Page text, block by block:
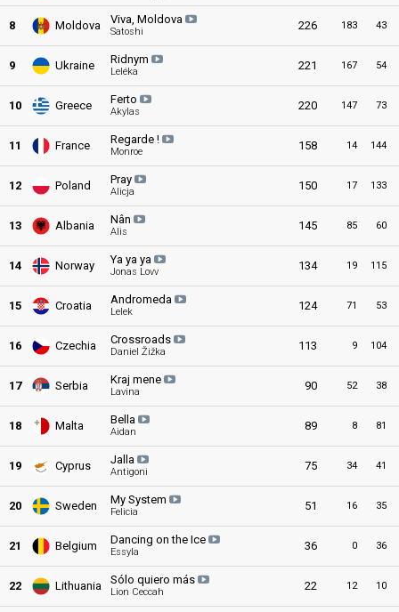
8 Moldova Viva, Moldova
Satoshi 226 183 43
9 Ukraine Ridnym
Leléka 221 167 54
10 Greece Ferto
Akylas 220 147 73
11 France Regarde !
Monroe 158 14 144
12 Poland Pray
Alicja 150 17 133
13 Albania Nân
Alis 145 85 60
14 Norway Ya ya ya
Jonas Lovv 134 19 115
15 Croatia Andromeda
Lelek 124 71 53
16 Czechia Crossroads
Daniel Žižka 113 9 104
17 Serbia Kraj mene
Lavina 90 52 38
18 Malta Bella
Aidan 89 8 81
19 Cyprus Jalla
Antigoni 75 34 41
20 Sweden My System
Felicia 51 16 35
21 Belgium Dancing on the Ice
Essyla 36 0 36
22 Lithuania Sólo quiero más
Lion Ceccah 22 12 10